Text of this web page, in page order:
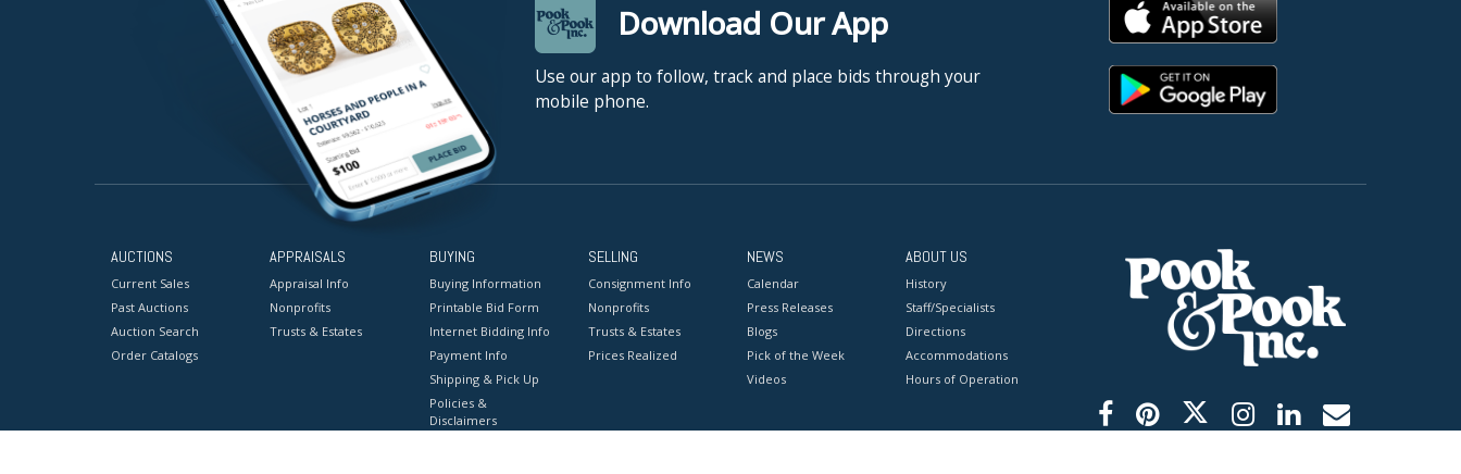
Download Our App
Use our app to follow, track and place bids through your
mobile phone.
AUCTIONS
Current Sales
Past Auctions
Auction Search
Order Catalogs
APPRAISALS
Appraisal Info
Nonprofits
Trusts & Estates
BUYING
Buying Information
Printable Bid Form
Internet Bidding Info
Payment Info
Shipping & Pick Up
Policies &
Disclaimers
SELLING
Consignment Info
Nonprofits
Trusts & Estates
Prices Realized
NEWS
Calendar
Press Releases
Blogs
Pick of the Week
Videos
ABOUT US
History
Staff/Specialists
Directions
Accommodations
Hours of Operation